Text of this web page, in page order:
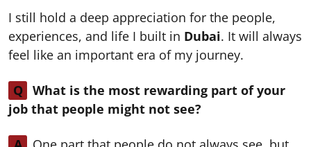
I still hold a deep appreciation for the people,
experiences, and life I built in Dubai. It will always
feel like an important era of my journey.
Q
What is the most rewarding part of your
job that people might not see?